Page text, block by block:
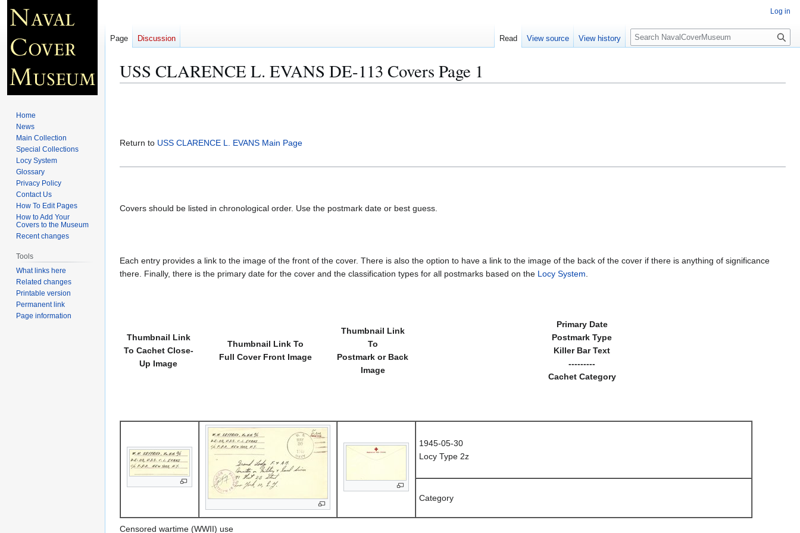
USS CLARENCE L. EVANS DE-113 Covers Page 1
Return to USS CLARENCE L. EVANS Main Page
Covers should be listed in chronological order. Use the postmark date or best guess.
Each entry provides a link to the image of the front of the cover. There is also the option to have a link to the image of the back of the cover if there is anything of significance
there. Finally, there is the primary date for the cover and the classification types for all postmarks based on the Locy System.
Thumbnail Link
To Cachet Close-
Up Image
Thumbnail Link To
Full Cover Front Image
Thumbnail Link
To
Postmark or Back
Image
Primary Date
Postmark Type
Killer Bar Text
---------
Cachet Category
1945-05-30
Locy Type 2z
Category
Censored wartime (WWII) use
Log in
Page Discussion Read View source View history
S
e
c
Home
News
Main Collection
Special Collections
Locy System
Glossary
Privacy Policy
Contact Us
How To Edit Pages
How to Add Your
Covers to the Museum
Recent changes
Tools
What links here
Related changes
Printable version
Permanent link
Page information